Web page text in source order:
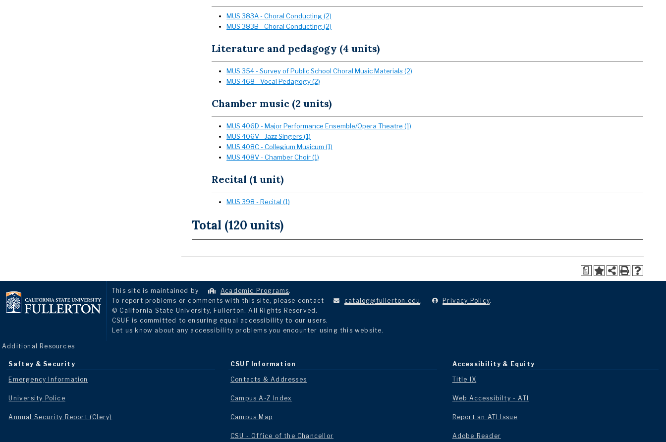
MUS 383A - Choral Conducting (2)
MUS 383B - Choral Conducting (2)
Literature and pedagogy (4 units)
MUS 354 - Survey of Public School Choral Music Materials (2)
MUS 468 - Vocal Pedagogy (2)
Chamber music (2 units)
MUS 406D - Major Performance Ensemble/Opera Theatre (1)
MUS 406V - Jazz Singers (1)
MUS 408C - Collegium Musicum (1)
MUS 408V - Chamber Choir (1)
Recital (1 unit)
MUS 398 - Recital (1)
Total (120 units)
a
This site is maintained by Academic Programs.
To report problems or comments with this site, please contact
catalog@fullerton.edu . Privacy Policy.
© California State University, Fullerton. All Rights Reserved.
CSUF is committed to ensuring equal accessibility to our users.
Let us know about any accessibility problems you encounter using this website.
Additional Resources
Saftey & Security
Emergency Information
University Police
Annual Security Report (Clery)
CSUF Information
Contacts & Addresses
Campus A-Z Index
Campus Map
CSU - Office of the Chancellor
Accessibility & Equity
Title IX
Web Accessibilty - ATI
Report an ATI Issue
Adobe Reader